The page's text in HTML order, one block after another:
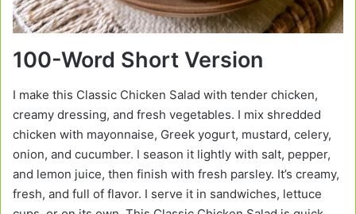
100-Word Short Version
I make this Classic Chicken Salad with tender chicken,
creamy dressing, and fresh vegetables. I mix shredded
chicken with mayonnaise, Greek yogurt, mustard, celery,
onion, and cucumber. I season it lightly with salt, pepper,
and lemon juice, then finish with fresh parsley. It’s creamy,
fresh, and full of flavor. I serve it in sandwiches, lettuce